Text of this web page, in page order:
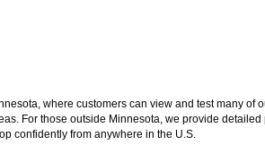
where customers can view and test many of
For those outside Minnesota, we provide
confidently from anywhere in the U.S.